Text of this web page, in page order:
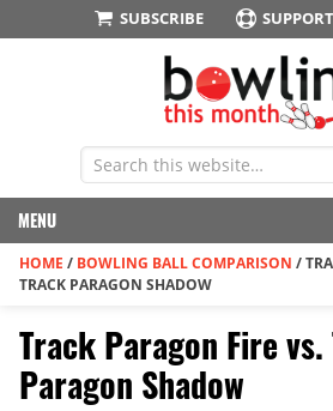
SUBSCRIBE SUPPORT
MENU
HOME / BOWLING BALL COMPARISON /
TRACK PARAGON SHADOW
Track Paragon Fire
Paragon Shadow